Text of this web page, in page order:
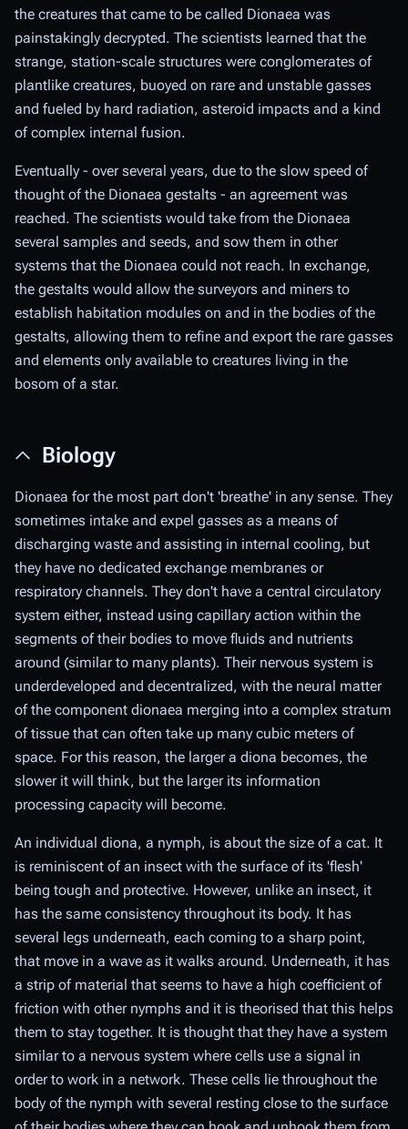
the creatures that came to be called Dionaea was
painstakingly decrypted. The scientists learned that the
strange, station-scale structures were conglomerates of
plantlike creatures, buoyed on rare and unstable gasses
and fueled by hard radiation, asteroid impacts and a kind
of complex internal fusion.
Eventually - over several years, due to the slow speed of
thought of the Dionaea gestalts - an agreement was
reached. The scientists would take from the Dionaea
several samples and seeds, and sow them in other
systems that the Dionaea could not reach. In exchange,
the gestalts would allow the surveyors and miners to
establish habitation modules on and in the bodies of the
gestalts, allowing them to refine and export the rare gasses
and elements only available to creatures living in the
bosom of a star.
Biology
Dionaea for the most part don't 'breathe' in any sense. They
sometimes intake and expel gasses as a means of
discharging waste and assisting in internal cooling, but
they have no dedicated exchange membranes or
respiratory channels. They don't have a central circulatory
system either, instead using capillary action within the
segments of their bodies to move fluids and nutrients
around (similar to many plants). Their nervous system is
underdeveloped and decentralized, with the neural matter
of the component dionaea merging into a complex stratum
of tissue that can often take up many cubic meters of
space. For this reason, the larger a diona becomes, the
slower it will think, but the larger its information
processing capacity will become.
An individual diona, a nymph, is about the size of a cat. It
is reminiscent of an insect with the surface of its 'flesh'
being tough and protective. However, unlike an insect, it
has the same consistency throughout its body. It has
several legs underneath, each coming to a sharp point,
that move in a wave as it walks around. Underneath, it has
a strip of material that seems to have a high coefficient of
friction with other nymphs and it is theorised that this helps
them to stay together. It is thought that they have a system
similar to a nervous system where cells use a signal in
order to work in a network. These cells lie throughout the
body of the nymph with several resting close to the surface